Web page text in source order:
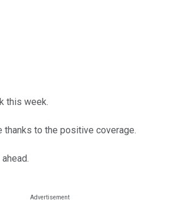
this week.
to the positive coverage.